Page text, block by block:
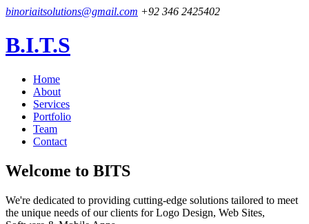
binoriaitsolutions@gmail.com +92 346 2425402
B.I.T.S
Home
About
Services
Portfolio
Team
Contact
Welcome to BITS
We're dedicated to providing cutting-edge solutions tailored to meet
the unique needs of our clients for Logo Design, Web Sites,